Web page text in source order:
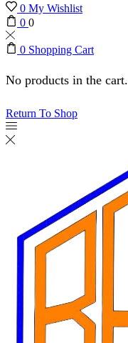
0 My Wishlist
0 0
0 Shopping Cart
No products in the cart.
Return To Shop